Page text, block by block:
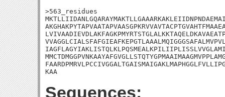
>563_residues
KAA
Sequences: